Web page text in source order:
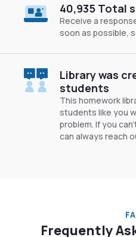
40,935 Total
Receive a
soon as possible,
Library was
students
This homework
students like you
problem. If you
can always reach
Frequently